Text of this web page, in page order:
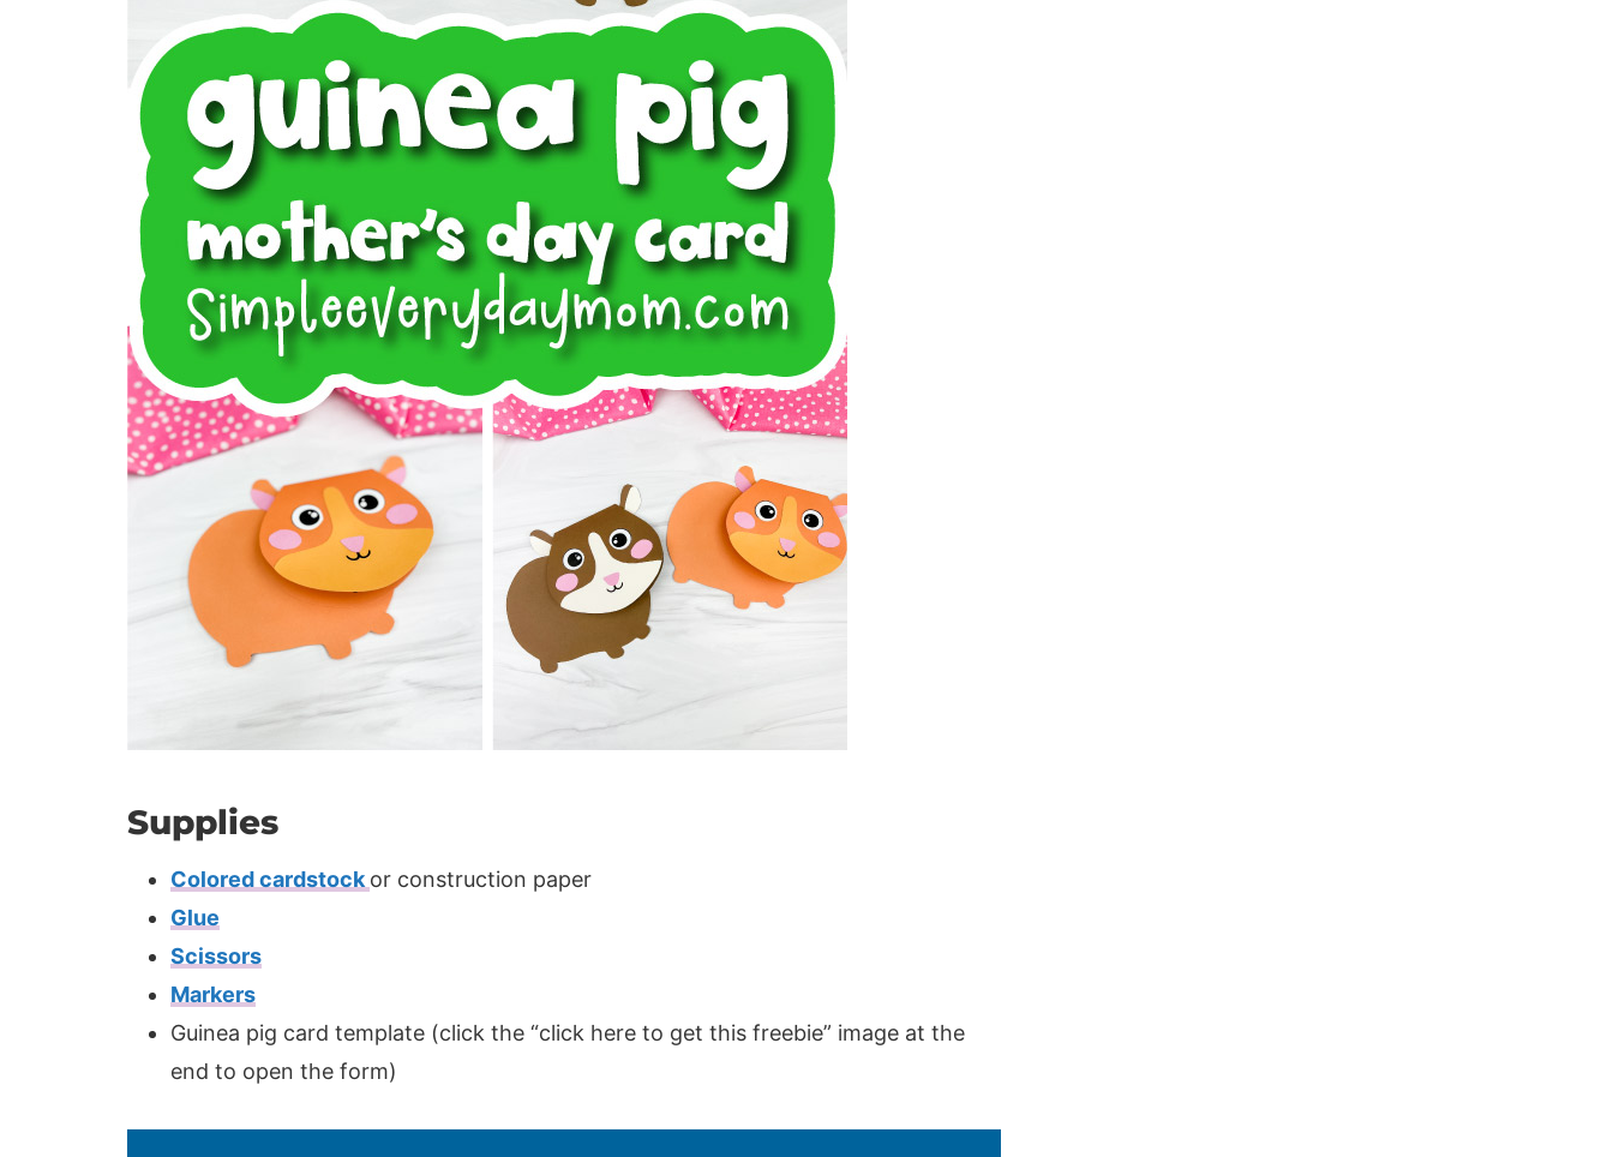
Supplies
Colored cardstock or construction paper
Glue
Scissors
Markers
Guinea pig card template (click the “click here to get this freebie” image at the
end to open the form)